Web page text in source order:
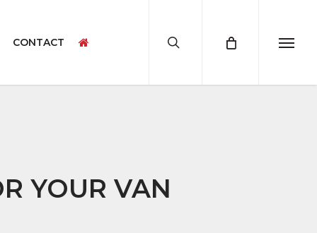
CONTACT Menu
YOUR VAN